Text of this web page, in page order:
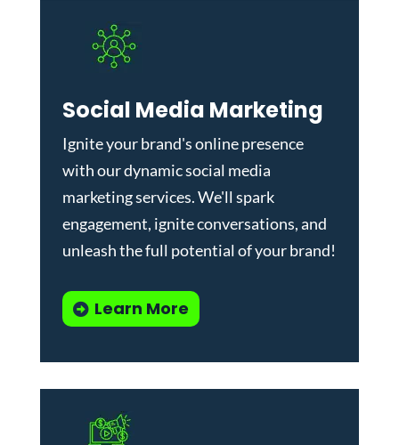
Social Media Marketing
Ignite your brand's online presence
with our dynamicsocial media
marketing services. We'll spark
engagement, ignite conversations, and
unleash the full potential of your brand!
Learn More